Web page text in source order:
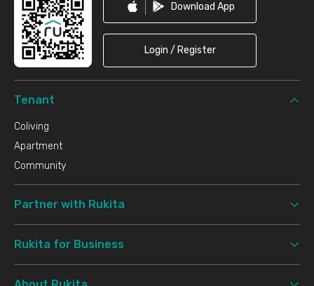
Download App
Login / Register
Tenant
Coliving
Apartment
Community
Partner with Rukita
Rukita for Business